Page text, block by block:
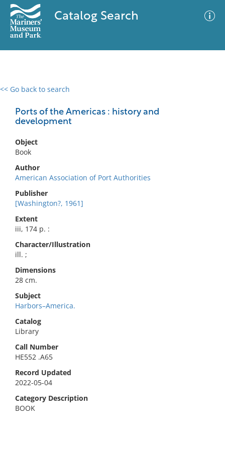
Catalog Search
<< Go back to search
Ports of the Americas : history and
development
Object
Book
Author
American Association of Port Authorities
Publisher
[Washington?, 1961]
Extent
iii, 174 p. :
Character/Illustration
ill. ;
Dimensions
28 cm.
Subject
Harbors–America.
Catalog
Library
Call Number
HE552 .A65
Record Updated
2022-05-04
Category Description
BOOK
0 results